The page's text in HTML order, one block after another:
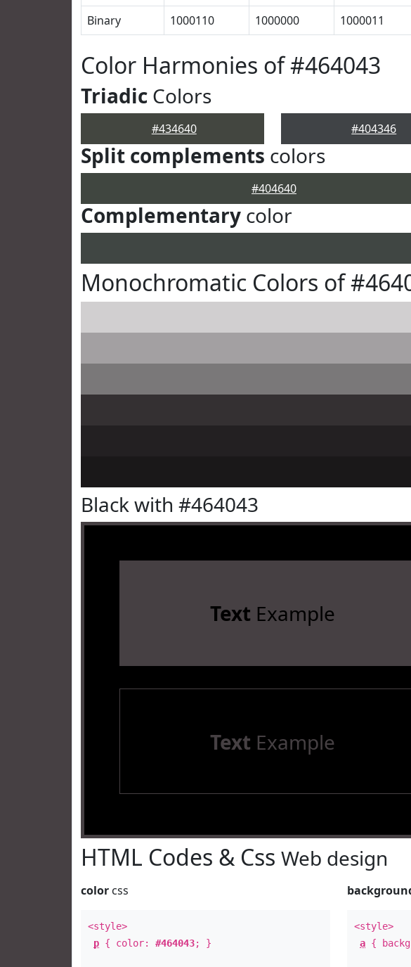
Binary
1000110 1000000 1000011
Color Harmonies of #464043
Triadic Colors
#434640 #404346
Split complements colors
#404640
Complementary color
Monochromatic Colors of
Black with #464043
Text Example
Text Example
HTML Codes & Css Web design
color css
<style>
p { color: #464043; }
<style>
a {